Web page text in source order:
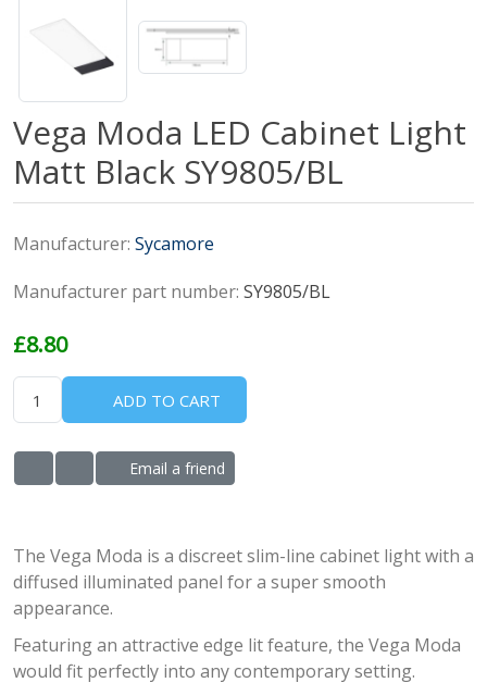
Vega Moda LED Cabinet Light
Matt Black SY9805/BL
Manufacturer: Sycamore
Manufacturer part number: SY9805/BL
£8.80
ADD TO CART
ADD TO WISHLIST
ADD TO COMPARE LIST
Email a friend
The Vega Moda is a discreet slim-line cabinet light with a
diffused illuminated panel for a super smooth
appearance.
Featuring an attractive edge lit feature, the Vega Moda
would fit perfectly into any contemporary setting.